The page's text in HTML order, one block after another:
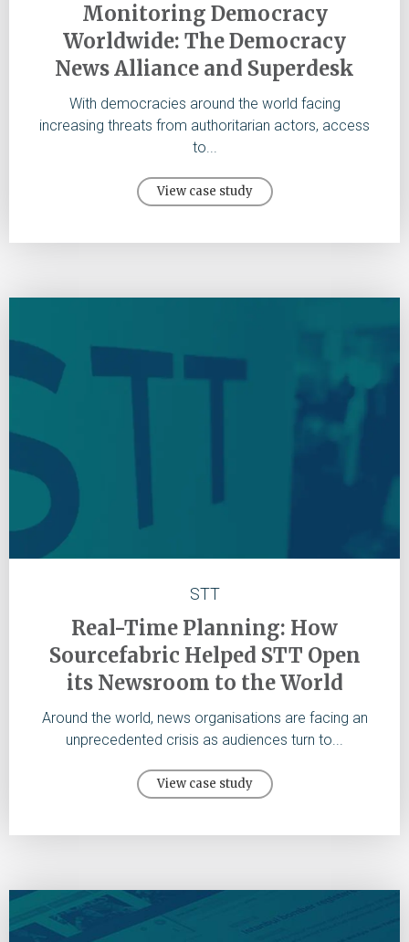
Monitoring Democracy
Worldwide: The Democracy
News Alliance and Superdesk
With democracies around the world facing
increasing threats from authoritarian actors, access
to...
View case study
STT
Real-Time Planning: How
Sourcefabric Helped STT Open
its Newsroom to the World
Around the world, news organisations are facing an
unprecedented crisis as audiences turn to...
View case study